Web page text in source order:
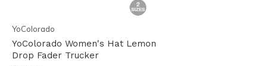
YoColorado
YoColorado Women's Hat Lemon
Drop Fader Trucker